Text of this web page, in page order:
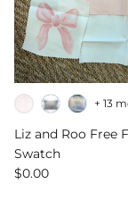
Liz and Roo Free
Swatch
Regular price
$0.00
+ 13